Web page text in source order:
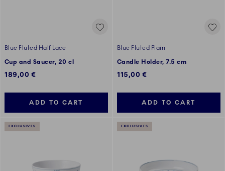
Blue Fluted Half Lace
Cup and Saucer, 20 cl
189,00 €
ADD TO CART
Blue Fluted Plain
Candle Holder, 7.5 cm
115,00 €
ADD TO CART
EXCLUSIVES EXCLUSIVES